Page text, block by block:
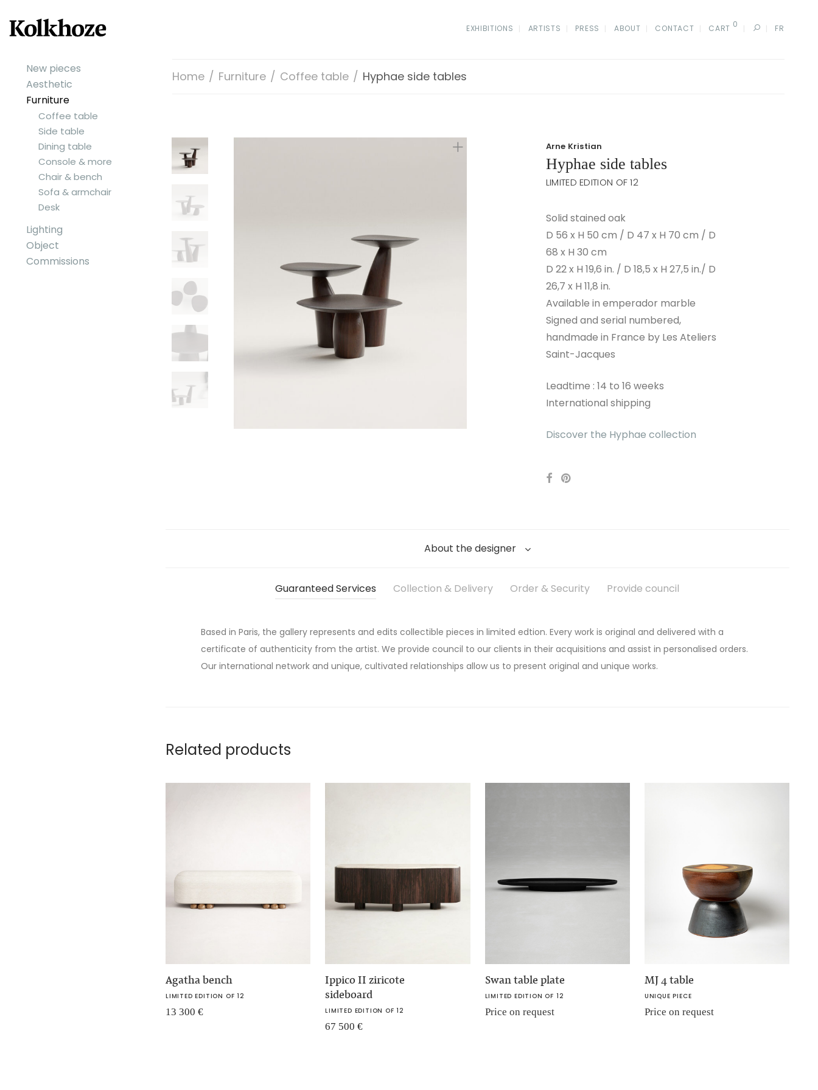
New pieces
Aesthetic
Furniture
Coffee table
Side table
Dining table
Console & more
Chair & bench
Sofa & armchair
Desk
Lighting
Object
Commissions
EXHIBITIONS ARTISTS PRESS ABOUT CONTACT CART 0 FR
Home / Furniture / Coffee table / Hyphae side tables
Arne Kristian
Hyphae side tables
LIMITED EDITION OF 12
Solid stained oak
D 56 x H 50 cm / D 47 x H 70 cm / D
68 x H 30 cm
D 22 x H 19,6 in. / D 18,5 x H 27,5 in./ D
26,7 x H 11,8 in.
Available in emperador marble
Signed and serial numbered,
handmade in France by Les Ateliers
Saint-Jacques
Leadtime : 14 to 16 weeks
International shipping
Discover the Hyphae collection
About the designer
Guaranteed Services Collection & Delivery Order & Security Provide council
Based in Paris, the gallery represents and edits collectible pieces in limited edtion. Every work is original and delivered with a
certificate of authenticity from the artist. We provide council to our clients in their acquisitions and assist in personalised orders.
Our international network and unique, cultivated relationships allow us to present original and unique works.
Related products
Agatha bench
LIMITED EDITION OF 12
13 300 €
Ippico II ziricote
sideboard
LIMITED EDITION OF 12
67 500€
Swan table plate
LIMITED EDITION OF 12
Price on request
MJ 4 table
UNIQUE PIECE
Price on request